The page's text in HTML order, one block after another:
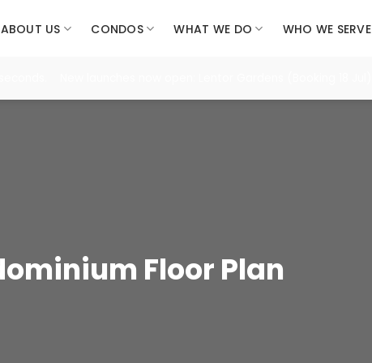
ABOUT US CONDOS WHAT WE DO WHO WE SERVE
Floor Plan